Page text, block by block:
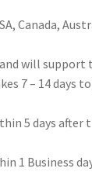
Canada,
and will
7 – 14 days
5 days after
1 Business